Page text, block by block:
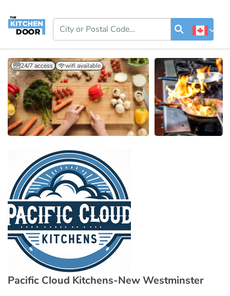
24/7 access wifi available
Pacific Cloud Kitchens-New Westminster